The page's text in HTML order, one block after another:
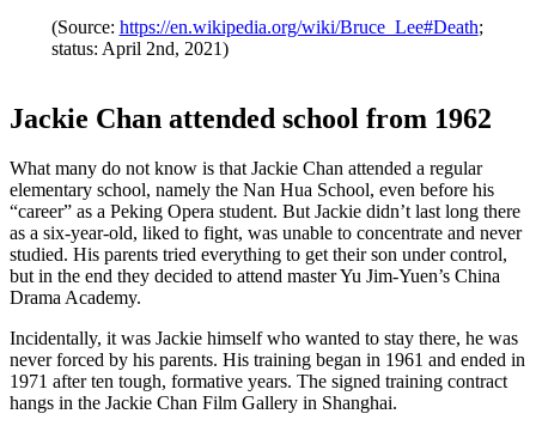
(Source: https://en.wikipedia.org/wiki/Bruce_Lee#Death;
status: April 2nd, 2021)
Jackie Chan attended school from 1962
What many do not know is that Jackie Chan attended a regular
elementary school, namely the Nan Hua School, even before his
“career” as a Peking Opera student. But Jackie didn’t last long there
as a six-year-old, liked to fight, was unable to concentrate and never
studied. His parents tried everything to get their son under control,
but in the end they decided to attend master Yu Jim-Yuen’s China
Drama Academy.
Incidentally, it was Jackie himself who wanted to stay there, he was
never forced by his parents. His training began in 1961 and ended in
1971 after ten tough, formative years. The signed training contract
hangs in the Jackie Chan Film Gallery in Shanghai.